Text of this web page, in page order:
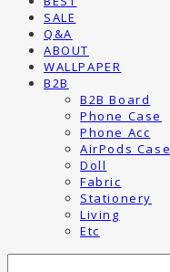
SALE
Q&A
ABOUT
WALLPAPER
B2B
B2B Board
Phone Case
Phone Acc
AirPods Case
Doll
Fabric
Stationery
Living
Etc